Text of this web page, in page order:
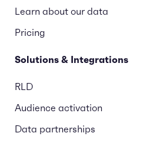
Learn about our data
Pricing
Solutions & Integrations
RLD
Audience activation
Data partnerships